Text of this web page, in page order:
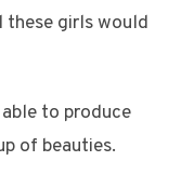
girls would
to produce
of beauties.